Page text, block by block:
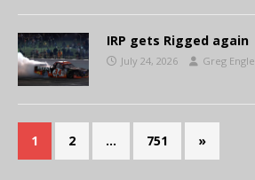
IRP gets Rigged again
July 24, 2026 Greg Engle
1 2 … 751 »